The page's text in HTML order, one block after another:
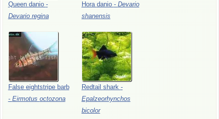
Queen danio -
Devario regina
Hora danio - Devario
shanensis
False eightstripe barb
- Eirmotus octozona
Redtail shark -
Epalzeorhynchos
bicolor